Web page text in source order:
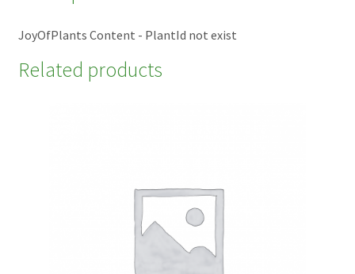
JoyOfPlants Content - PlantId not exist
Related products